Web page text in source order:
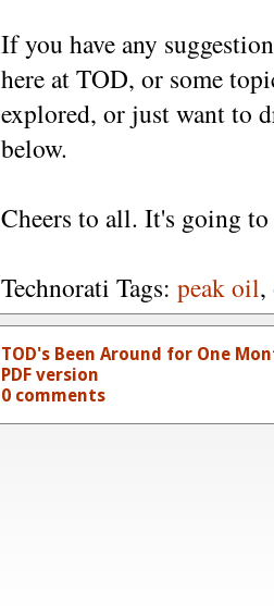
If you have any
here at TOD, or some
explored, or just want to
below.
Cheers to all. It's going
Technorati Tags: peak oil,
TOD's Been Around for One
PDF version
0 comments